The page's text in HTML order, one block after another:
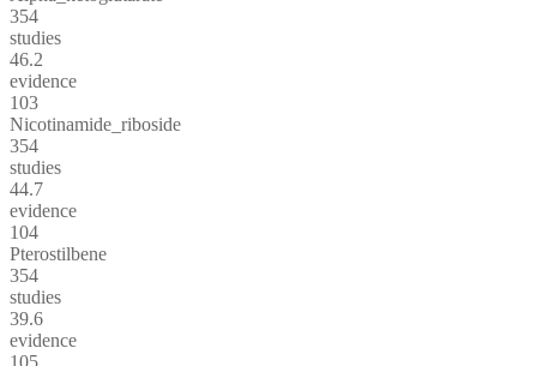
354
studies
46.2
evidence
103
Nicotinamide_riboside
354
studies
44.7
evidence
104
Pterostilbene
354
studies
39.6
evidence
105